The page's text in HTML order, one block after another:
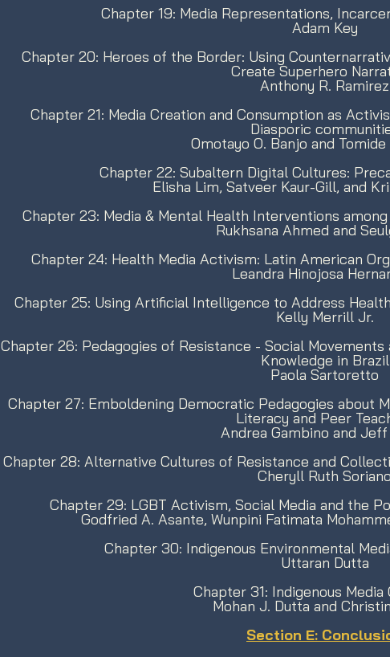
Chapter 19: Media Representations,
Adam Key
Chapter 20: Heroes of the Border: Using
Create Superhero
Anthony R. Ramirez
Chapter 21: Media Creation and Consumption as
Diasporic
Omotayo O. Banjo and
Chapter 22: Subaltern Digital Cultures:
Elisha Lim, Satveer Kaur-Gill, and
Chapter 23: Media & Mental Health Interventions
Rukhsana Ahmed and
Chapter 24: Health Media Activism: Latin American
Leandra Hinojosa
Chapter 25: Using Artificial Intelligence to Address
Kelly Merrill Jr.
Chapter 26: Pedagogies of Resistance - Social
Knowledge in Brazil
Paola Sartoretto
Chapter 27: Emboldening Democratic Pedagogies about
Literacy and Peer
Andrea Gambino and Jeff
Chapter 28: Alternative Cultures of Resistance and
Cheryll Ruth Soriano
Chapter 29: LGBT Activism, Social Media and the
Godfried A. Asante, Wunpini Fatimata
Chapter 30: Indigenous Environmental
Uttaran Dutta
Chapter 31: Indigenous Media
Mohan J. Dutta and
Section E: